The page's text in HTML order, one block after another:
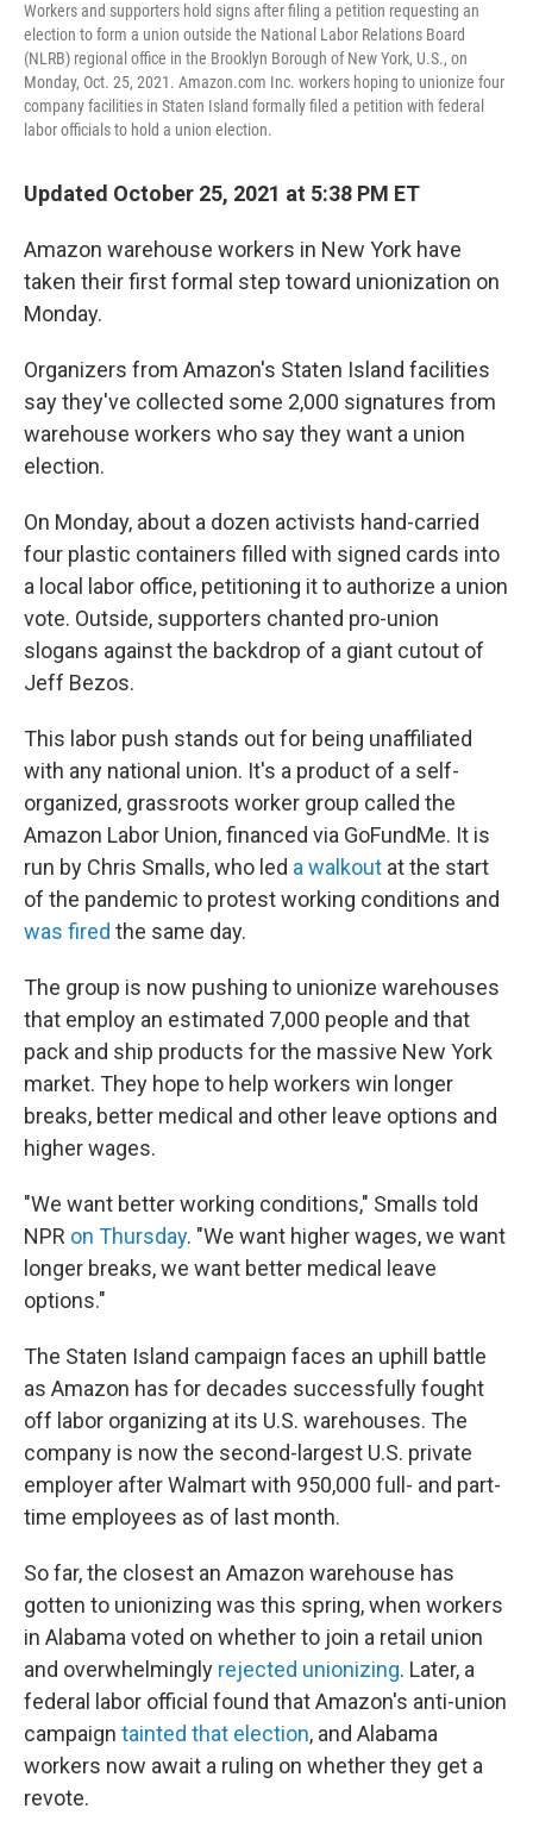
Workers and supporters hold signs after filing a petition requesting an
election to form a union outside the National Labor Relations Board
(NLRB) regional office in the Brooklyn Borough of New York, U.S., on
Monday, Oct. 25, 2021. Amazon.com Inc. workers hoping to unionize four
company facilities in Staten Island formally filed a petition with federal
labor officials to hold a union election.
Updated October 25, 2021 at 5:38 PM ET
Amazon warehouse workers in New York have
taken their first formal step toward unionization on
Monday.
Organizers from Amazon's Staten Island facilities
say they've collected some 2,000 signatures from
warehouse workers who say they want a union
election.
On Monday, about a dozen activists hand-carried
four plastic containers filled with signed cards into
a local labor office, petitioning it to authorize a union
vote. Outside, supporters chanted pro-union
slogans against the backdrop of a giant cutout of
Jeff Bezos.
This labor push stands out for being unaffiliated
with any national union. It's a product of a self-
organized, grassroots worker group called the
Amazon Labor Union, financed via GoFundMe. It is
run by Chris Smalls, who led a walkout at the start
of the pandemic to protest working conditions and
was fired the same day.
The group is now pushing to unionize warehouses
that employ an estimated 7,000 people and that
pack and ship products for the massive New York
market. They hope to help workers win longer
breaks, better medical and other leave options and
higher wages.
"We want better working conditions," Smalls told
NPR on Thursday. "We want higher wages, we want
longer breaks, we want better medical leave
options."
The Staten Island campaign faces an uphill battle
as Amazon has for decades successfully fought
off labor organizing at its U.S. warehouses. The
company is now the second-largest U.S. private
employer after Walmart with 950,000 full- and part-
time employees as of last month.
So far, the closest an Amazon warehouse has
gotten to unionizing was this spring, when workers
in Alabama voted on whether to join a retail union
and overwhelmingly rejected unionizing. Later, a
federal labor official found that Amazon's anti-union
campaign tainted that election, and Alabama
workers now await a ruling on whether they get a
revote.